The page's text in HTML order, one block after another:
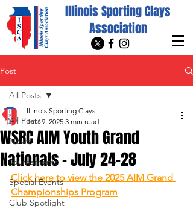
Illinois Sporting Clays
Association
Post
All Posts
News
Tournaments
Special Events
Club Spotlight
All Posts
WSRC AIM Youth Grand
Nationals - July 24-28
Illinois Sporting Clays
Jul 19, 2025 3 min read
Click here to view the 2025 AIM Grand
Championships Program